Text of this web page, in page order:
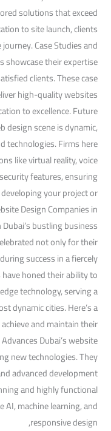
solutions that exceed
to site launch, clients
Case Studies and
showcase their expertise
clients. These case
high-quality websites
to excellence. Future
design scene is dynamic,
technologies. Firms here
like virtual reality, voice
features, ensuring
your project or
Design Companies in
bustling business
not only for their
success in a fiercely
honed their ability to
technology, serving a
dynamic cities. Here’s a
and maintain their
Dubai’s website
new technologies. They
advanced development
and highly functional
machine learning, and
responsive design,